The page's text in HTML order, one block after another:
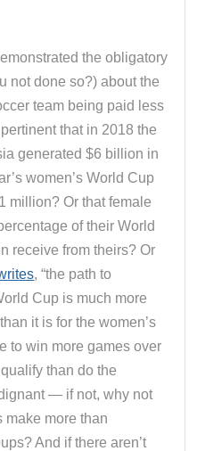
the obligatory
not done so?) about the
team being paid less
that in 2018 the
generated $6 billion in
women’s World Cup
million? Or that female
of their World
receive from theirs? Or
, “the path to
Cup is much more
it is for the women’s
to win more games over
than do the
— if not, why not
more than
And if there aren’t